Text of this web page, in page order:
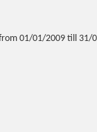
01/01/2009 till 31/